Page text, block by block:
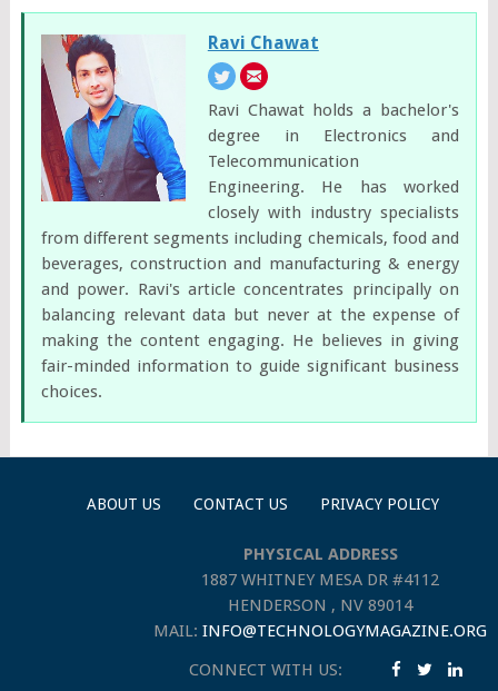
Ravi Chawat
Ravi Chawat holds a bachelor's
degree in Electronics and
Telecommunication
Engineering. He has worked
closely with industry specialists
from different segments including chemicals, food and
beverages, construction and manufacturing & energy
and power. Ravi's article concentrates principally on
balancing relevant data but never at the expense of
making the content engaging. He believes in giving
fair-minded information to guide significant business
choices.
ABOUT US CONTACT US PRIVACY POLICY
PHYSICAL ADDRESS
1887 WHITNEY MESA DR #4112
HENDERSON , NV 89014
MAIL:INFO@TECHNOLOGYMAGAZINE.ORG
CONNECT WITH US: